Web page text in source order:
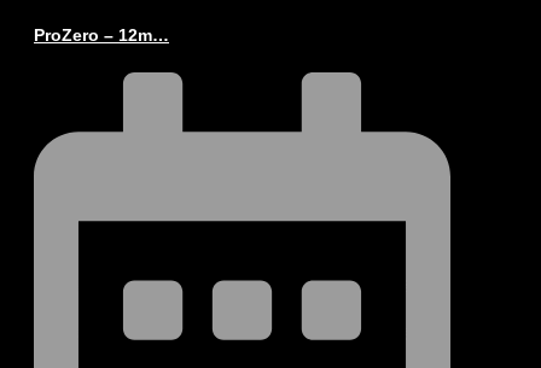
ProZero – 12m…